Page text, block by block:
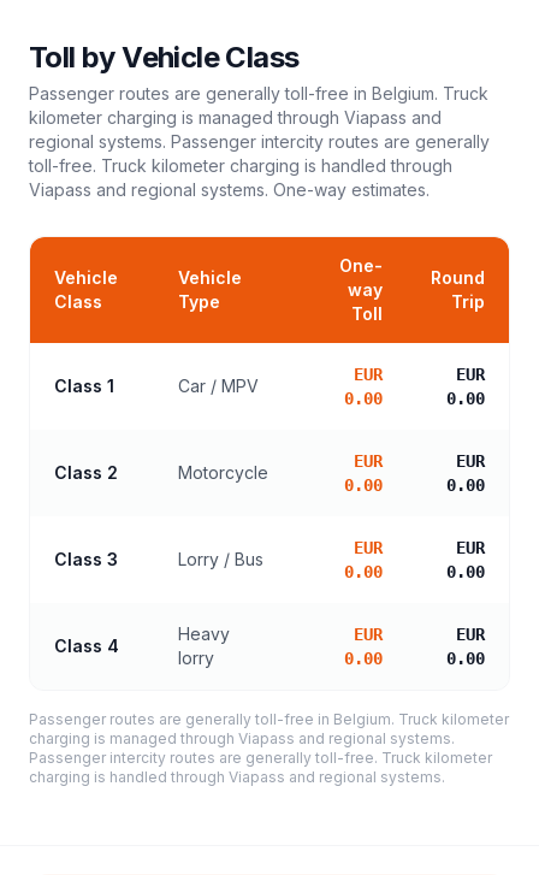
Toll by Vehicle Class
Passenger routes are generally toll-free in Belgium. Truck
kilometer charging is managed through Viapass and
regional systems. Passenger intercity routes are generally
toll-free. Truck kilometer charging is handled through
Viapass and regional systems. One-way estimates.
Vehicle
Class
Vehicle
Type
One-
way
Toll
Round
Trip
Class 1 Car / MPV
EUR
0.00
EUR
0.00
Class 2 Motorcycle
EUR
0.00
EUR
0.00
Class 3 Lorry / Bus
EUR
0.00
EUR
0.00
Class 4
Heavy
lorry
EUR
0.00
EUR
0.00
Passenger routes are generally toll-free in Belgium. Truck kilometer
charging is managed through Viapass and regional systems.
Passenger intercity routes are generally toll-free. Truck kilometer
charging is handled through Viapass and regional systems.